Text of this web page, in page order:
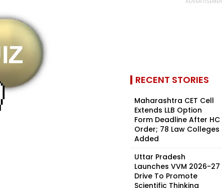
RECENT STORIES
Maharashtra CET Cell
Extends LLB Option
Form Deadline After HC
Order; 78 Law Colleges
Added
Uttar Pradesh
Launches VVM 2026-27
Drive To Promote
Scientific Thinking